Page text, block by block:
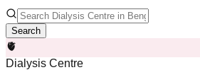
Search
🫀
Dialysis Centre